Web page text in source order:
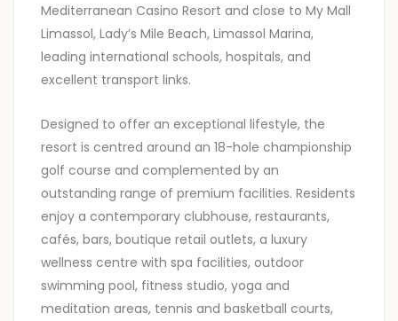
Mediterranean Casino Resort and close to My Mall
Limassol, Lady’s Mile Beach, Limassol Marina,
leading international schools, hospitals, and
excellent transport links.
Designed to offer an exceptional lifestyle, the
resort is centred around an 18-hole championship
golf course and complemented by an
outstanding range of premium facilities. Residents
enjoy a contemporary clubhouse, restaurants,
cafés, bars, boutique retail outlets, a luxury
wellness centre with spa facilities, outdoor
swimming pool, fitness studio, yoga and
meditation areas, tennis and basketball courts,